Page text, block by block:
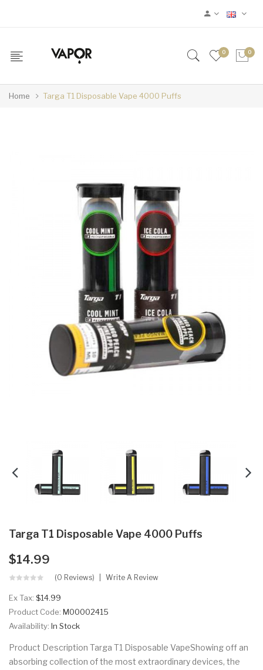
0 0
Home Targa T1 Disposable Vape 4000 Puffs
Targa T1 Disposable Vape 4000 Puffs
$14.99
(0 Reviews) Write A Review
Ex Tax: $14.99
Product Code: M00002415
Availability: In Stock
Product Description Targa T1 Disposable VapeShowing off an
absorbing collection of the most extraordinary devices, the